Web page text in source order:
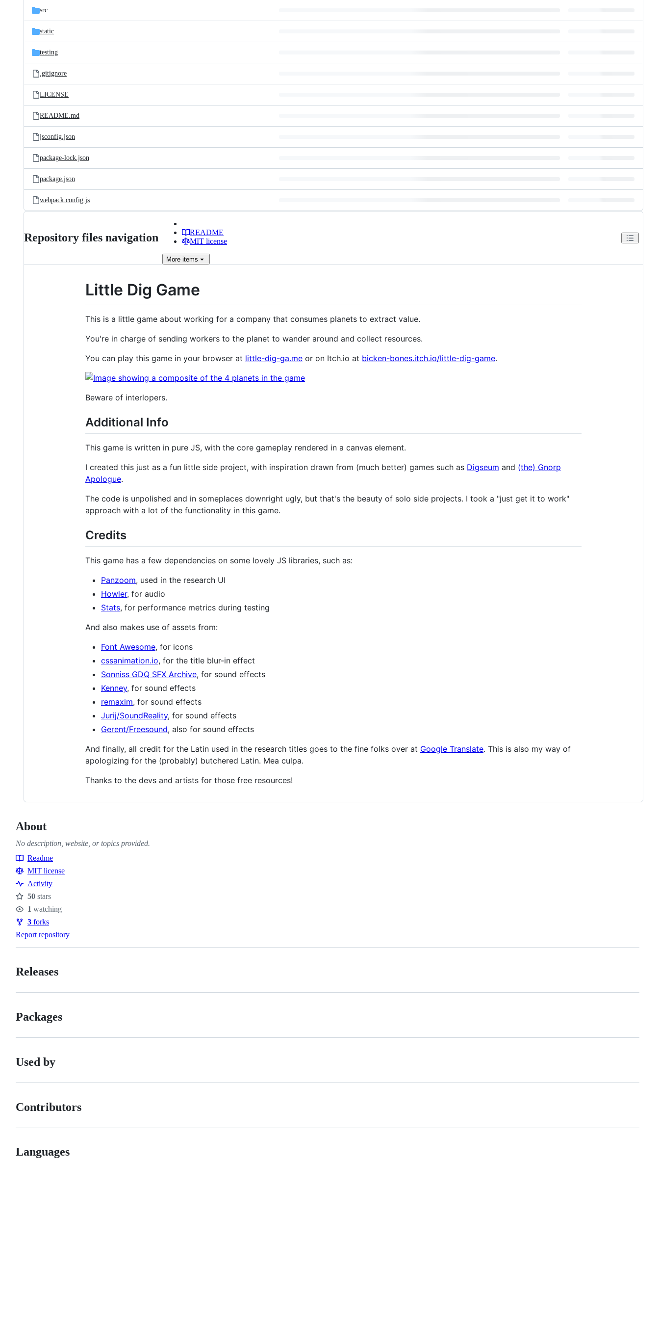
src
static
testing
.gitignore
LICENSE
README.md
jsconfig.json
package-lock.json
package.json
webpack.config.js
Repository files navigation
README
MIT license
More items
Little Dig Game
This is a little game about working for a company that consumes planets to extract value.
You're in charge of sending workers to the planet to wander around and collect resources.
You can play this game in your browser at little-dig-ga.me or on Itch.io at bicken-bones.itch.io/little-dig-game.
Beware of interlopers.
Additional Info
This game is written in pure JS, with the core gameplay rendered in a canvas element.
I created this just as a fun little side project, with inspiration drawn from (much better) games such as Digseum and (the) Gnorp
Apologue.
The code is unpolished and in someplaces downright ugly, but that's the beauty of solo side projects. I took a "just get it to work"
approach with a lot of the functionality in this game.
Credits
This game has a few dependencies on some lovely JS libraries, such as:
Panzoom, used in the research UI
Howler, for audio
Stats, for performance metrics during testing
And also makes use of assets from:
Font Awesome, for icons
cssanimation.io, for the title blur-in effect
Sonniss GDQ SFX Archive, for sound effects
Kenney, for sound effects
remaxim, for sound effects
Jurij/SoundReality, for sound effects
Gerent/Freesound, also for sound effects
And finally, all credit for the Latin used in the research titles goes to the fine folks over at Google Translate. This is also my way of
apologizing for the (probably) butchered Latin. Mea culpa.
Thanks to the devs and artists for those free resources!
About
No description, website, or topics provided.
Resources
Readme
MIT license
Activity
Stars
50 stars
Watchers
1 watching
Forks
3 forks
Report repository
Releases
Packages
Used by
Contributors
Languages